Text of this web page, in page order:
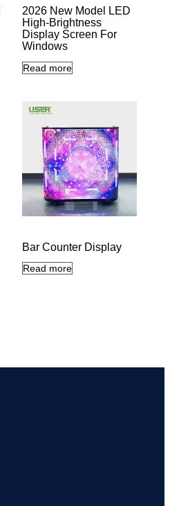
2026 New Model LED
High-Brightness
Display Screen For
Windows
Read more
Bar Counter Display
Read more